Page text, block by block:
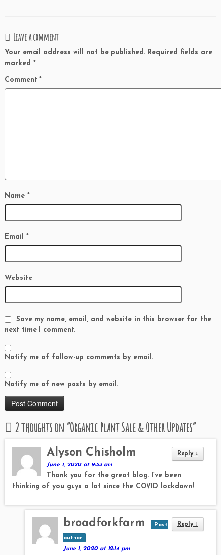
Leave a comment
Your email address will not be published. Required fields are
marked *
Comment *
Name *
Email *
Website
Save my name, email, and website in this browser for the
next time I comment.
Notify me of follow-up comments by email.
Notify me of new posts by email.
2 thoughts on “Organic Plant Sale & Other Updates”
Reply ↓
Alyson Chisholm
June 1, 2020 at 9:53 am
Thank you for the great blog. I’ve been
thinking of you guys a lot since the COVID lockdown!
Reply ↓
broadforkfarm Post
author
June 1, 2020 at 12:14 pm